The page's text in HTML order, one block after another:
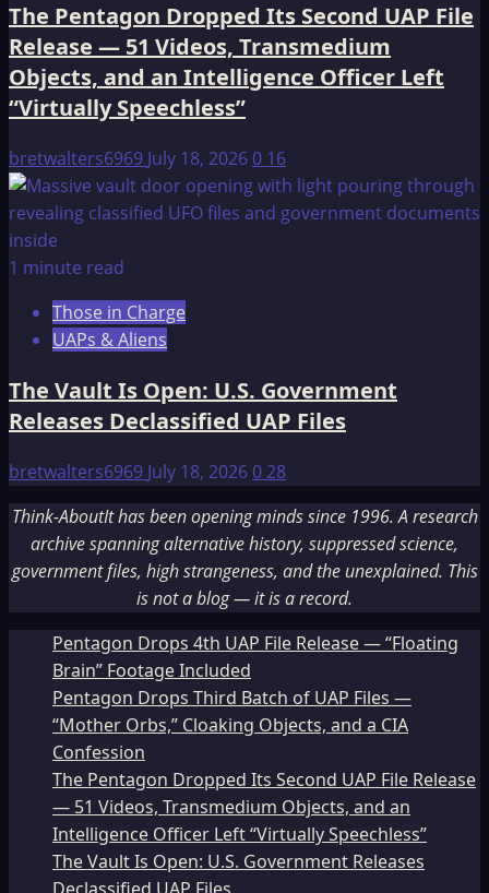
The Pentagon Dropped Its Second UAP File
Release — 51 Videos, Transmedium
Objects, and an Intelligence Officer Left
“Virtually Speechless”
bretwalters6969 July 18, 20260 16
1 minute read
Those in Charge
UAPs & Aliens
The Vault Is Open: U.S. Government
Releases Declassified UAP Files
bretwalters6969 July 18, 2026028
Think-AboutIt has been opening minds since 1996. A research
archive spanning alternative history, suppressed science,
government files, high strangeness, and the unexplained. This
is not a blog — it is a record.
Pentagon Drops 4th UAP File Release — “Floating
Brain” Footage Included
Pentagon Drops Third Batch of UAP Files —
“Mother Orbs,” Cloaking Objects, and a CIA
Confession
The Pentagon Dropped Its Second UAP File Release
— 51 Videos, Transmedium Objects, and an
Intelligence Officer Left “Virtually Speechless”
The Vault Is Open: U.S. Government Releases